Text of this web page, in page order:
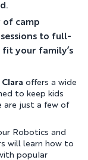
of camp
to full-
your family’s
offers a wide
to keep kids
are just a few of
Robotics and
will learn how to
popular